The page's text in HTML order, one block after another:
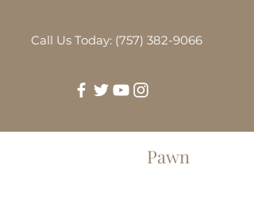
Call Us Today: (757) 382-9066
Pawn